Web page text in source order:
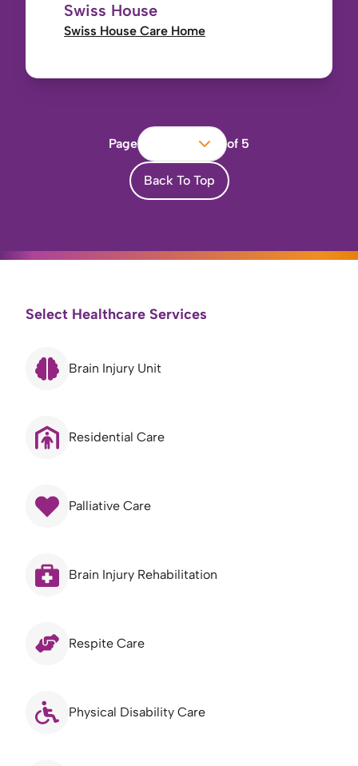
Swiss House
Swiss House Care Home
Back To Top
Page of 5
Select Healthcare Services
Brain Injury Unit
Residential Care
Palliative Care
Brain Injury Rehabilitation
Respite Care
Physical Disability Care